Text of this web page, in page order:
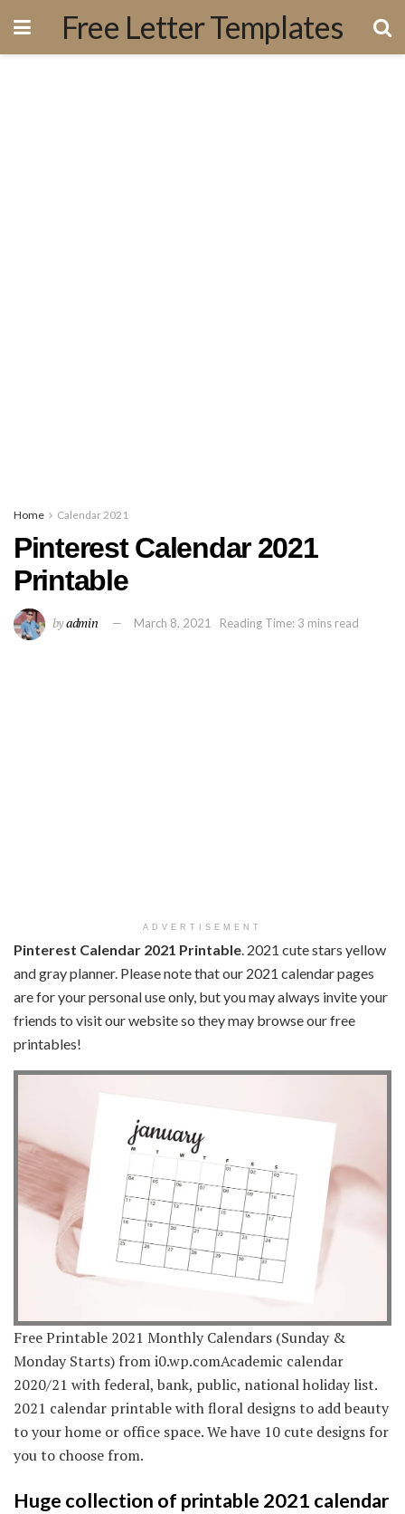
Free Letter Templates
Home Calendar 2021
Pinterest Calendar 2021
Printable
byadmin March 8, 2021 Reading Time: 3 mins read
ADVERTISEMENT
Pinterest Calendar 2021 Printable . 2021 cute stars yellow
and gray planner. Please note that our 2021 calendar pages
are for your personal use only, but you may always invite your
friends to visit our website so they may browse our free
printables!
Free Printable 2021 Monthly Calendars (Sunday &
Monday Starts) from i0.wp.comAcademic calendar
2020/21 with federal, bank, public, national holiday list.
2021 calendar printable with floral designs to add beauty
to your home or office space. We have 10 cute designs for
you to choose from.
Huge collection of printable 2021 calendar